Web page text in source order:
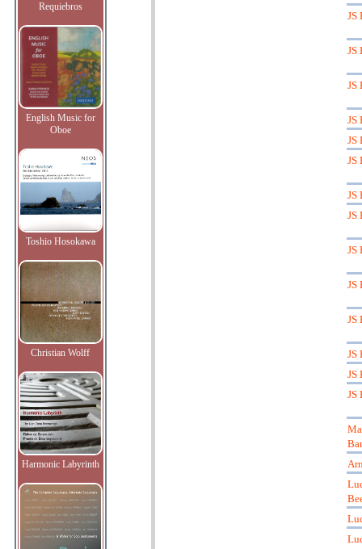
Requiebros
English Music for
Oboe
Toshio Hosokawa
Christian Wolff
Harmonic Labyrinth
JS
JS
JS
JS
JS
JS
JS
JS
JS
JS
JS
JS
JS
JS